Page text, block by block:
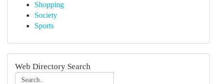
Shopping
Society
Sports
Web Directory Search